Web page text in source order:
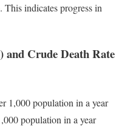
This indicates progress in
Crude Death Rate
1,000 population in a year
population in a year